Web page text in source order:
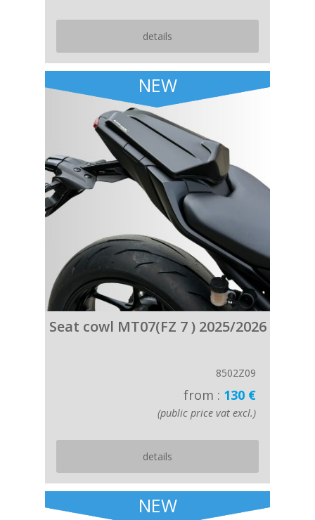
details
NEW
Seat cowl MT07(FZ 7 ) 2025/2026
8502Z09
from : 130 €
(public price vat excl.)
details
NEW